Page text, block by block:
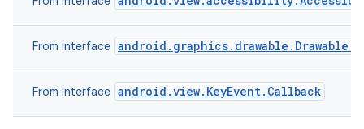
From interface
From interface android.view.KeyEvent.Callback